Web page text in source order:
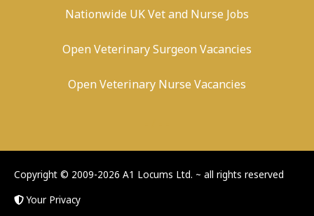
Nationwide UK Vet and Nurse Jobs
Open Veterinary Surgeon Vacancies
Open Veterinary Nurse Vacancies
Copyright © 2009-2026 A1 Locums Ltd. ~ all rights reserved
Your Privacy